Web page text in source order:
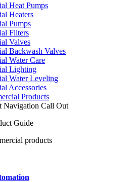
Heat Pumps
Heaters
Pumps
Filters
Valves
Backwash Valves
Water Care
Lighting
Water Leveling
Accessories
Products
Guide
products